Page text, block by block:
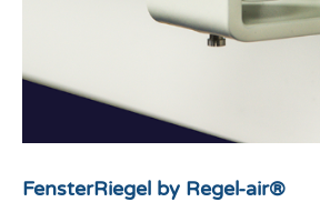
FensterRiegel by Regel-air®